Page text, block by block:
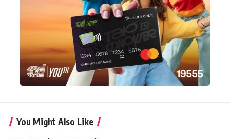
You Might Also Like